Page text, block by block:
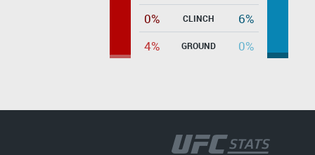
0%
CLINCH
6%
4%
GROUND 0%